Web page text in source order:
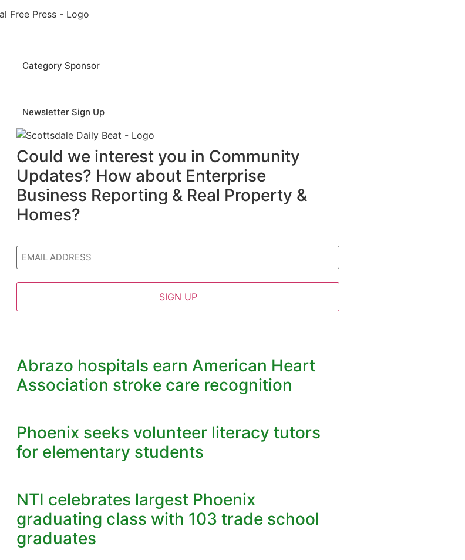
Category Sponsor
Newsletter Sign Up
Could we interest you in Community
Updates? How about Enterprise
Business Reporting & Real Property &
Homes?
Email
Abrazo hospitals earn American Heart
Association stroke care recognition
Phoenix seeks volunteer literacy tutors
for elementary students
NTI celebrates largest Phoenix
graduating class with 103 trade school
graduates